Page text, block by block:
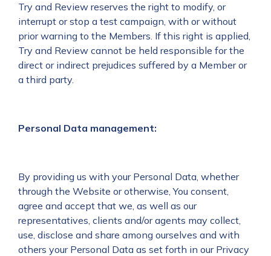
Try and Review reserves the right to modify, or
interrupt or stop a test campaign, with or without
prior warning to the Members. If this right is applied,
Try and Review cannot be held responsible for the
direct or indirect prejudices suffered by a Member or
a third party.
Personal Data management:
By providing us with your Personal Data, whether
through the Website or otherwise, You consent,
agree and accept that we, as well as our
representatives, clients and/or agents may collect,
use, disclose and share among ourselves and with
others your Personal Data as set forth in our Privacy